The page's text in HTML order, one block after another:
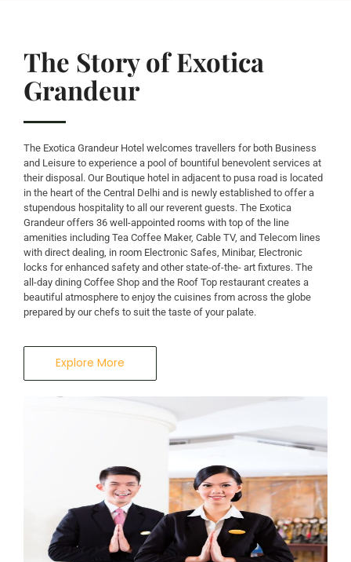
The Story of Exotica
Grandeur
The Exotica Grandeur Hotel welcomes travellers for both Business
and Leisure to experience a pool of bountiful benevolent services at
their disposal. Our Boutique hotel in adjacent to pusa road is located
in the heart of the Central Delhi and is newly established to offer a
stupendous hospitality to all our reverent guests. The Exotica
Grandeur offers 36 well-appointed rooms with top of the line
amenities including Tea Coffee Maker, Cable TV, and Telecom lines
with direct dealing, in room Electronic Safes, Minibar, Electronic
locks for enhanced safety and other state-of-the- art fixtures. The
all-day dining Coffee Shop and the Roof Top restaurant creates a
beautiful atmosphere to enjoy the cuisines from across the globe
prepared by our chefs to suit the taste of your palate.
Explore More